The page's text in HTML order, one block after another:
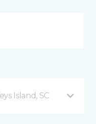
Island, SC